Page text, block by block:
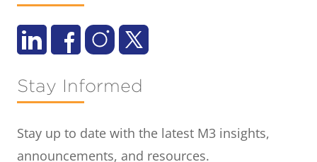
Stay Informed
Stay up to date with the latest M3 insights,
announcements, and resources.